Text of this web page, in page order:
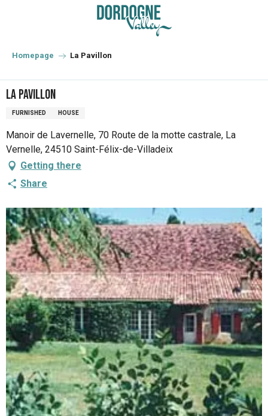
principal
Homepage La Pavillon
La Pavillon
FURNISHED HOUSE
Manoir de Lavernelle, 70 Route de la motte castrale, La
Vernelle, 24510 Saint-Félix-de-Villadeix
Getting there
Share